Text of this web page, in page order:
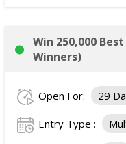
Win 250,000
Winners)
Open For: 29
Entry Type :